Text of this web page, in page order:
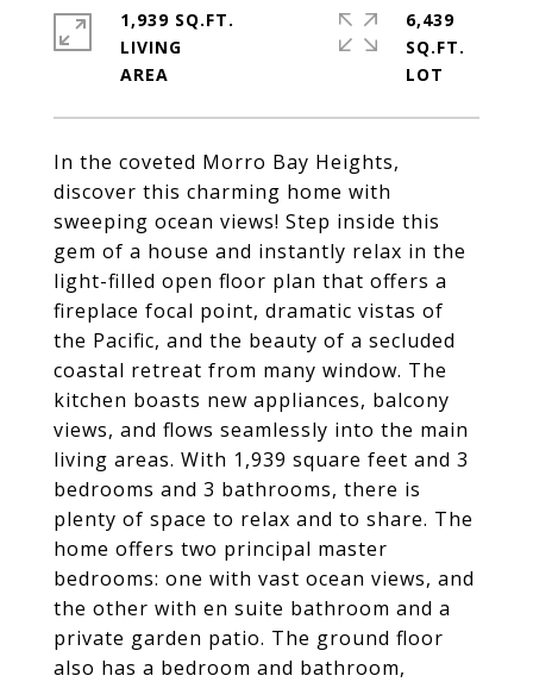
In the coveted Morro Bay Heights,
discover this charming home with
sweeping ocean views! Step inside this
gem of a house and instantly relax in the
light-filled open floor plan that offers a
fireplace focal point, dramatic vistas of
the Pacific, and the beauty of a secluded
coastal retreat from many window. The
kitchen boasts new appliances, balcony
views, and flows seamlessly into the main
living areas. With 1,939 square feet and 3
bedrooms and 3 bathrooms, there is
plenty of space to relax and to share. The
home offers two principal master
bedrooms: one with vast ocean views, and
the other with en suite bathroom and a
private garden patio. The ground floor
also has a bedroom and bathroom,
1,939 SQ.FT.
LIVING
6,439
SQ.FT.